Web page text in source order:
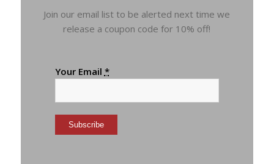
Join our email list to be alerted next time we
release a coupon code for 10% off!
Your Email *